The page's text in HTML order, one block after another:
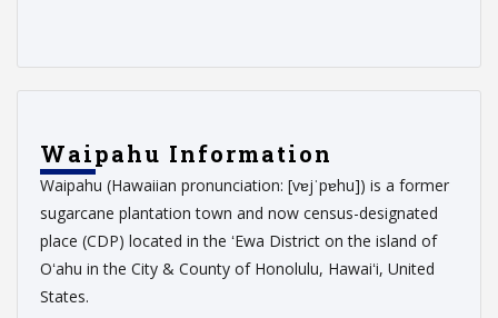
Waipahu Information
Waipahu (Hawaiian pronunciation: [vɐjˈpɐhu]) is a former
sugarcane plantation town and now census-designated
place (CDP) located in the ʻEwa District on the island of
Oʻahu in the City & County of Honolulu, Hawaiʻi, United
States.